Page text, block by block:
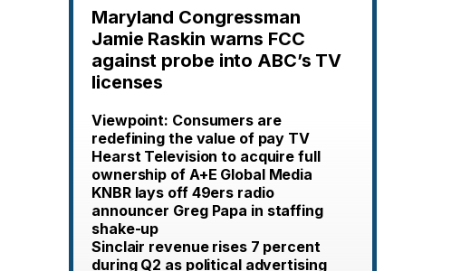
Maryland Congressman
Jamie Raskin warns FCC
against probe into ABC’s TV
licenses
Viewpoint: Consumers are
redefining the value of pay TV
Hearst Television to acquire full
ownership of A+E Global Media
KNBR lays off 49ers radio
announcer Greg Papa in staffing
shake-up
Sinclair revenue rises 7 percent
during Q2 as political advertising